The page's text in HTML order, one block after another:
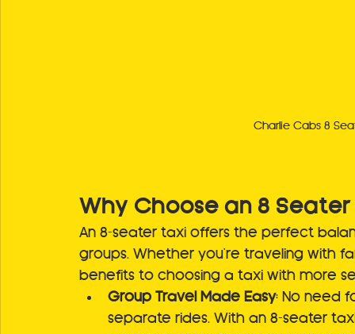
Charlie Cabs 8
Why Choose an 8
An 8-seater taxi offers the perfect
groups. Whether you're traveling with
benefits to choosing a taxi with more
Group Travel Made Easy: No need
separate rides. With an 8-seater